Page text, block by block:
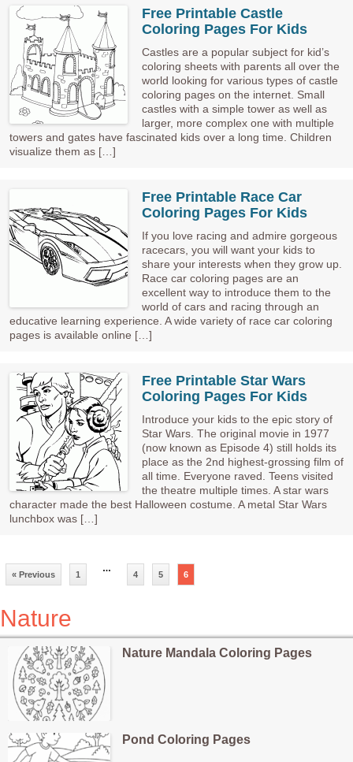
Free Printable Castle
Coloring Pages For Kids
Castles are a popular subject for kid’s
coloring sheets with parents all over the
world looking for various types of castle
coloring pages on the internet. Small
castles with a simple tower as well as
larger, more complex one with multiple
towers and gates have fascinated kids over a long time. Children
visualize them as […]
Free Printable Race Car
Coloring Pages For Kids
If you love racing and admire gorgeous
racecars, you will want your kids to
share your interests when they grow up.
Race car coloring pages are an
excellent way to introduce them to the
world of cars and racing through an
educative learning experience. A wide variety of race car coloring
pages is available online […]
Free Printable Star Wars
Coloring Pages For Kids
Introduce your kids to the epic story of
Star Wars. The original movie in 1977
(now known as Episode 4) still holds its
place as the 2nd highest-grossing film of
all time. Everyone raved. Teens visited
the theatre multiple times. A star wars
character made the best Halloween costume. A metal Star Wars
lunchbox was […]
« Previous 1
…
4 5 6
Nature
Nature Mandala Coloring Pages
Pond Coloring Pages